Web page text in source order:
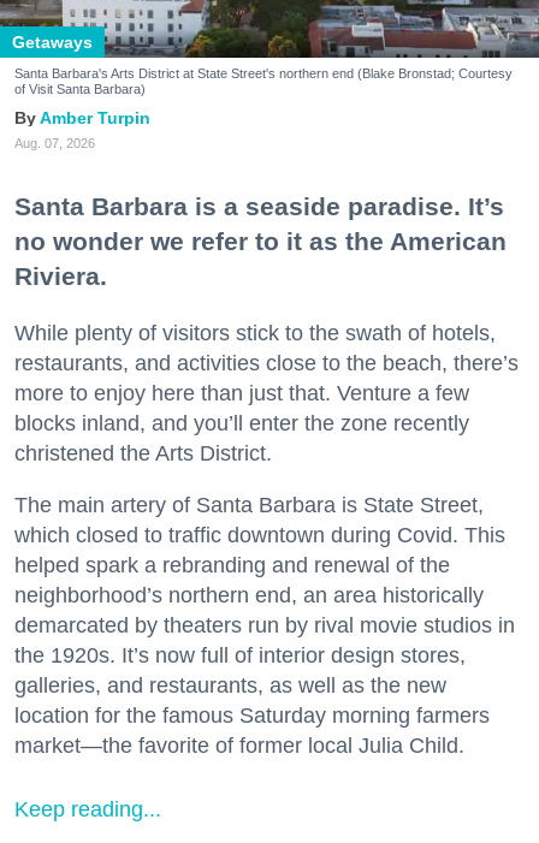
Getaways
Santa Barbara's Arts District at State Street's northern end (Blake Bronstad; Courtesy
of Visit Santa Barbara)
Amber Turpin
Aug. 07, 2026
Santa Barbara is a seaside paradise. It’s
no wonder we refer to it as the American
Riviera.
While plenty of visitors stick to the swath of hotels,
restaurants, and activities close to the beach, there’s
more to enjoy here than just that. Venture a few
blocks inland, and you’ll enter the zone recently
christened the Arts District.
The main artery of Santa Barbara is State Street,
which closed to traffic downtown during Covid. This
helped spark a rebranding and renewal of the
neighborhood’s northern end, an area historically
demarcated by theaters run by rival movie studios in
the 1920s. It’s now full of interior design stores,
galleries, and restaurants, as well as the new
location for the famous Saturday morning farmers
market—the favorite of former local Julia Child.
Keep reading...